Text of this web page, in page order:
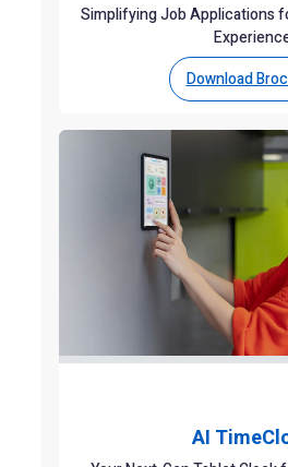
Simplifying Job Applications
Download
AI